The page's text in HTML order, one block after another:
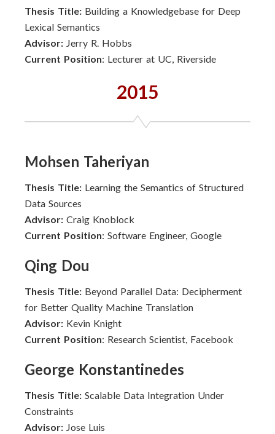
Thesis Title: Building a Knowledgebase for Deep
Lexical Semantics
Advisor: Jerry R. Hobbs
Current Position: Lecturer at UC, Riverside
2015
Mohsen Taheriyan
Thesis Title: Learning the Semantics of Structured
Data Sources
Advisor: Craig Knoblock
Current Position: Software Engineer, Google
Qing Dou
Thesis Title: Beyond Parallel Data: Decipherment
for Better Quality Machine Translation
Advisor: Kevin Knight
Current Position: Research Scientist, Facebook
George Konstantinedes
Thesis Title: Scalable Data Integration Under
Constraints
Advisor: Jose Luis